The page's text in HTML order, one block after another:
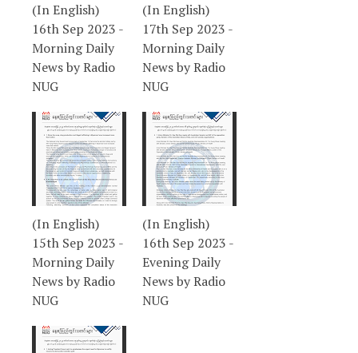
(In English)
16th Sep 2023 -
Morning Daily
News by Radio
NUG
(In English)
17th Sep 2023 -
Morning Daily
News by Radio
NUG
(In English)
15th Sep 2023 -
Morning Daily
News by Radio
NUG
(In English)
16th Sep 2023 -
Evening Daily
News by Radio
NUG